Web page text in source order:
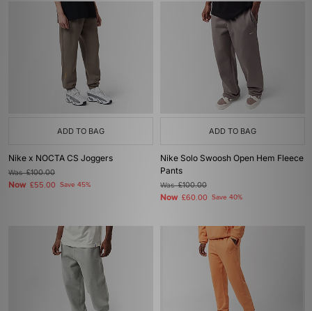
ADD TO BAG
Nike x NOCTA CS Joggers
Was£100.00
Now £55.00 Save 45%
ADD TO BAG
Nike Solo Swoosh Open Hem Fleece
Pants
Was£100.00
Now £60.00 Save 40%